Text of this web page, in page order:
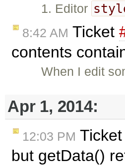
1. Editor
8:42 AM Ticket
contents
When I edit
Apr 1, 2014:
12:03 PM Ticket
but getData()